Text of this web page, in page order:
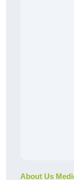
About Us